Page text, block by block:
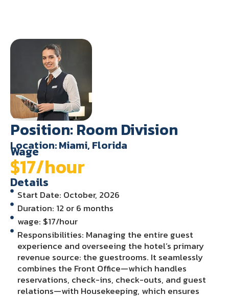
Position: Room Division
Location: Miami, Florida
Wage
$17/hour
Details
Start Date: October, 2026
Duration: 12 or 6 months
wage: $17/hour
Responsibilities: Managing the entire guest
experience and overseeing the hotel’s primary
revenue source: the guestrooms. It seamlessly
combines the Front Office—which handles
reservations, check-ins, check-outs, and guest
relations—with Housekeeping, which ensures